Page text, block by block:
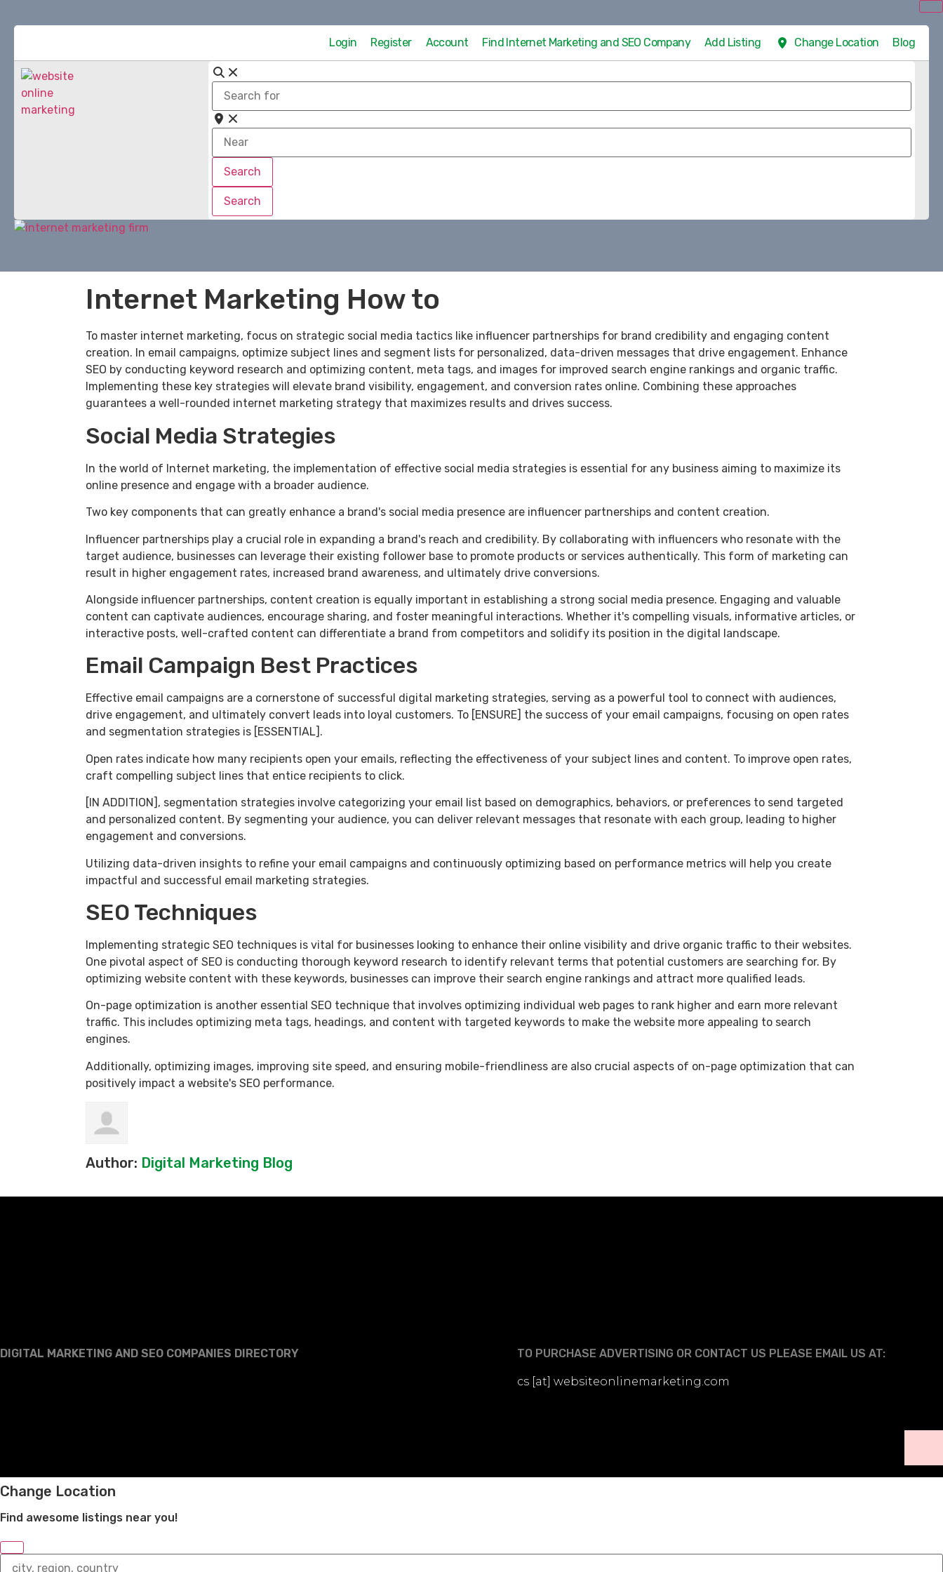
Login Register Account Find Internet Marketing and SEO Company Add Listing Change Location
Blog
Search
for
Near
Search
Search
Internet Marketing How to
To master internet marketing, focus on strategic social media tactics like influencer partnerships for brand credibility and engaging content
creation. In email campaigns, optimize subject lines and segment lists for personalized, data-driven messages that drive engagement. Enhance
SEO by conducting keyword research and optimizing content, meta tags, and images for improved search engine rankings and organic traffic.
Implementing these key strategies will elevate brand visibility, engagement, and conversion rates online. Combining these approaches
guarantees a well-rounded internet marketing strategy that maximizes results and drives success.
Social Media Strategies
In the world of Internet marketing, the implementation of effective social media strategies is essential for any business aiming to maximize its
online presence and engage with a broader audience.
Two key components that can greatly enhance a brand's social media presence are influencer partnerships and content creation.
Influencer partnerships play a crucial role in expanding a brand's reach and credibility. By collaborating with influencers who resonate with the
target audience, businesses can leverage their existing follower base to promote products or services authentically. This form of marketing can
result in higher engagement rates, increased brand awareness, and ultimately drive conversions.
Alongside influencer partnerships, content creation is equally important in establishing a strong social media presence. Engaging and valuable
content can captivate audiences, encourage sharing, and foster meaningful interactions. Whether it's compelling visuals, informative articles, or
interactive posts, well-crafted content can differentiate a brand from competitors and solidify its position in the digital landscape.
Email Campaign Best Practices
Effective email campaigns are a cornerstone of successful digital marketing strategies, serving as a powerful tool to connect with audiences,
drive engagement, and ultimately convert leads into loyal customers. To [ENSURE] the success of your email campaigns, focusing on open rates
and segmentation strategies is [ESSENTIAL].
Open rates indicate how many recipients open your emails, reflecting the effectiveness of your subject lines and content. To improve open rates,
craft compelling subject lines that entice recipients to click.
[IN ADDITION], segmentation strategies involve categorizing your email list based on demographics, behaviors, or preferences to send targeted
and personalized content. By segmenting your audience, you can deliver relevant messages that resonate with each group, leading to higher
engagement and conversions.
Utilizing data-driven insights to refine your email campaigns and continuously optimizing based on performance metrics will help you create
impactful and successful email marketing strategies.
SEO Techniques
Implementing strategic SEO techniques is vital for businesses looking to enhance their online visibility and drive organic traffic to their websites.
One pivotal aspect of SEO is conducting thorough keyword research to identify relevant terms that potential customers are searching for. By
optimizing website content with these keywords, businesses can improve their search engine rankings and attract more qualified leads.
On-page optimization is another essential SEO technique that involves optimizing individual web pages to rank higher and earn more relevant
traffic. This includes optimizing meta tags, headings, and content with targeted keywords to make the website more appealing to search
engines.
Additionally, optimizing images, improving site speed, and ensuring mobile-friendliness are also crucial aspects of on-page optimization that can
positively impact a website's SEO performance.
Author: Digital Marketing Blog
DIGITAL MARKETING AND SEO COMPANIES DIRECTORY TO PURCHASE ADVERTISING OR CONTACT US PLEASE EMAIL US AT:
cs [at] websiteonlinemarketing.com
Change Location
Find awesome listings near you!
Change